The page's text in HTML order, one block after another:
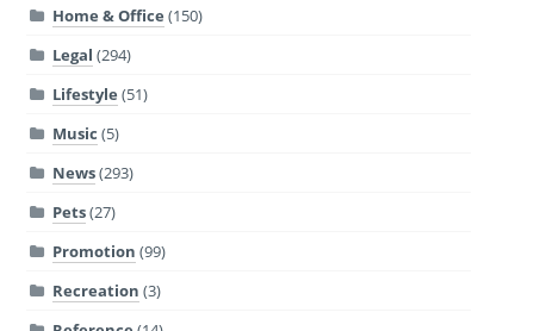
Home & Office (150)
Legal (294)
Lifestyle (51)
Music (5)
News(293)
Pets(27)
Promotion (99)
Recreation (3)